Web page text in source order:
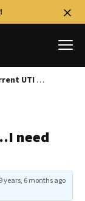
!
Recurrent UTI & Allergies…I need help…
need
9 years, 6 months ago